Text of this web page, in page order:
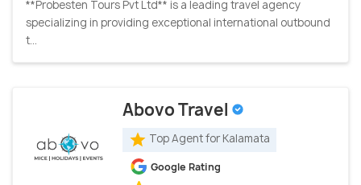
**Probesten Tours Pvt Ltd** is a leading travel agency
specializing in providing exceptional international outbound
t...
Abovo Travel
Top Agent for Kalamata
Google Rating